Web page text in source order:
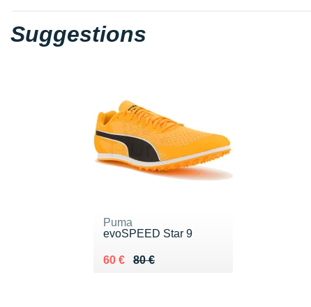
Suggestions
Puma
evoSPEED Star 9
80 €
Au lieu de 80 €
60 €
Vendu 60 €